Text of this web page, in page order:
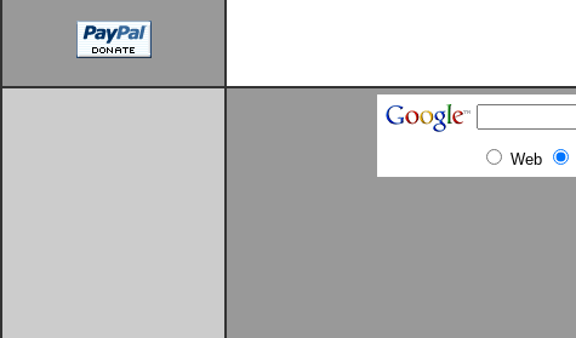
Web